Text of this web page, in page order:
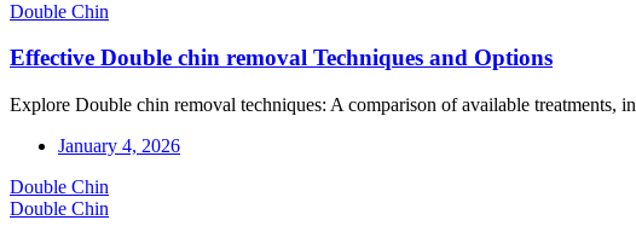
Double Chin
Effective Double chin removal Techniques and Options
Explore Double chin removal techniques: A comparison of available treatments,
January 4, 2026
Double Chin
Double Chin